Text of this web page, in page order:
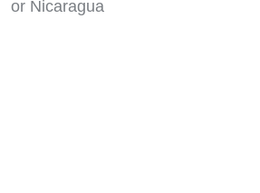
or Nicaragua